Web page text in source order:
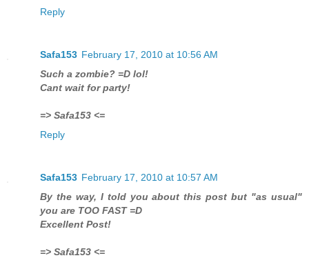
Reply
Safa153 February 17, 2010 at 10:56 AM
Such a zombie? =D lol!
Cant wait for party!
=> Safa153 <=
Reply
Safa153 February 17, 2010 at 10:57 AM
By the way, I told you about this post but "as usual"
you are TOO FAST =D
Excellent Post!
=> Safa153 <=